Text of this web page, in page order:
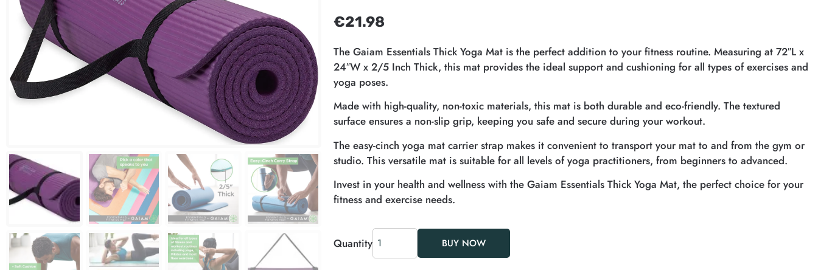
€21.98
The Gaiam Essentials Thick Yoga Mat is the perfect addition to your fitness routine. Measuring at 72″L x
24″W x 2/5 Inch Thick, this mat provides the ideal support and cushioning for all types of exercises and
yoga poses.
Made with high-quality, non-toxic materials, this mat is both durable and eco-friendly. The textured
surface ensures a non-slip grip, keeping you safe and secure during your workout.
The easy-cinch yoga mat carrier strap makes it convenient to transport your mat to and from the gym or
studio. This versatile mat is suitable for all levels of yoga practitioners, from beginners to advanced.
Invest in your health and wellness with the Gaiam Essentials Thick Yoga Mat, the perfect choice for your
fitness and exercise needs.
Quantity BUY NOW